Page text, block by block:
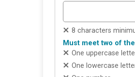
8 characters
Must meet two of
One uppercase
One lowercase